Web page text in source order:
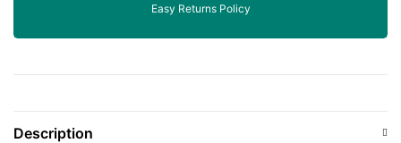
Easy Returns Policy
Description